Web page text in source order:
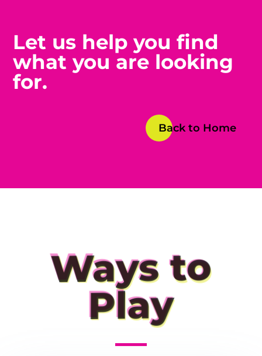
Let us help you find
what you are looking
for.
Back to Home
Ways to
Play